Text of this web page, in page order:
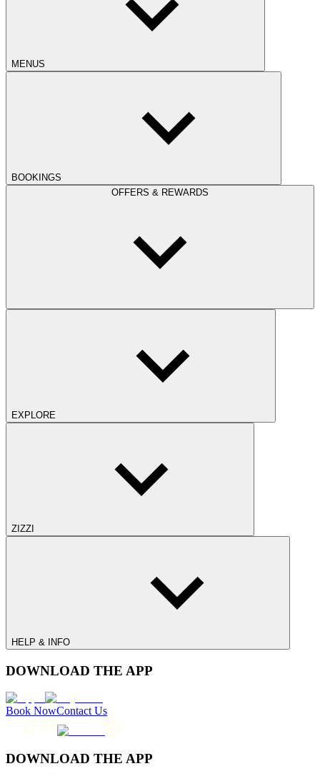
MENUS
BOOKINGS
OFFERS & REWARDS
EXPLORE
ZIZZI
HELP & INFO
DOWNLOAD THE APP
Book NowContact Us
DOWNLOAD THE APP